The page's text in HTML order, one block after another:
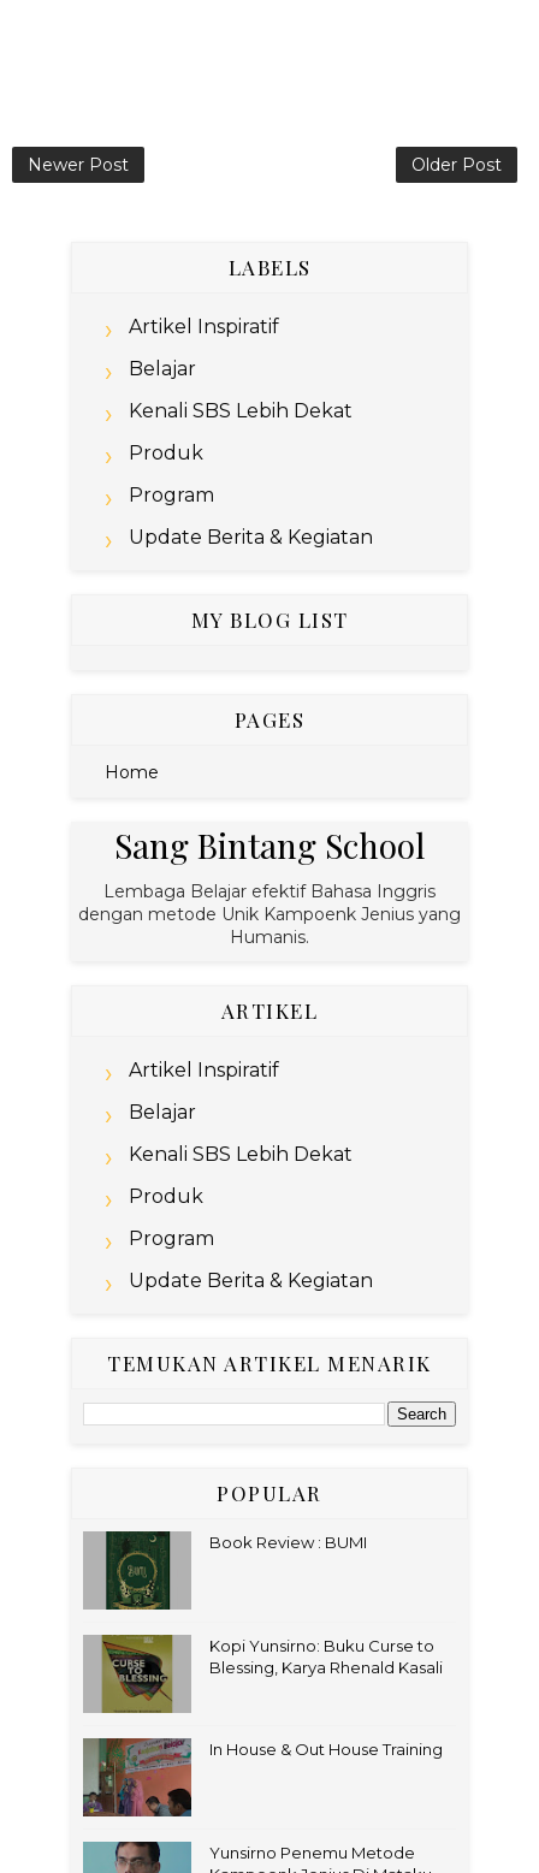
Newer Post Older Post
LABELS
Artikel Inspiratif
Belajar
Kenali SBS Lebih Dekat
Produk
Program
Update Berita & Kegiatan
MY BLOG LIST
PAGES
Home
Sang Bintang School
Lembaga Belajar efektif Bahasa Inggris
dengan metode Unik Kampoenk Jenius yang
Humanis.
ARTIKEL
Artikel Inspiratif
Belajar
Kenali SBS Lebih Dekat
Produk
Program
Update Berita & Kegiatan
TEMUKAN ARTIKEL MENARIK
POPULAR
Book Review : BUMI
Kopi Yunsirno: Buku Curse to
Blessing, Karya Rhenald Kasali
In House & Out House Training
Yunsirno Penemu Metode